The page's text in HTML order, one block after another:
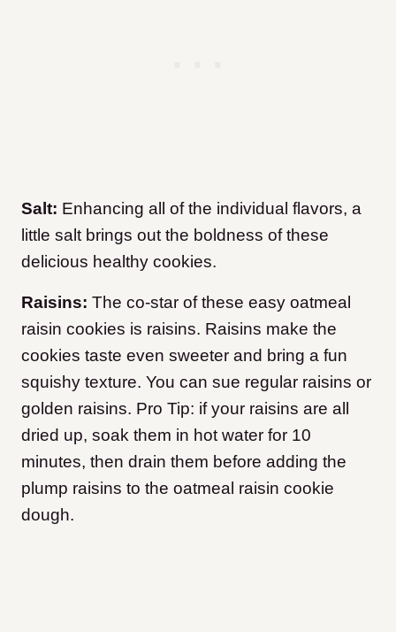
Salt: Enhancing all of the individual flavors, a
little salt brings out the boldness of these
delicious healthy cookies.
Raisins: The co-star of these easy oatmeal
raisin cookies is raisins. Raisins make the
cookies taste even sweeter and bring a fun
squishy texture. You can sue regular raisins or
golden raisins. Pro Tip: if your raisins are all
dried up, soak them in hot water for 10
minutes, then drain them before adding the
plump raisins to the oatmeal raisin cookie
dough.